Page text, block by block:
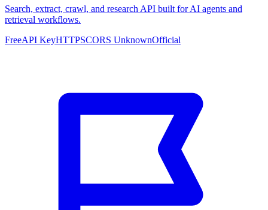
Search, extract, crawl, and research API built for AI agents and
retrieval workflows.
FreeAPI KeyHTTPSCORS UnknownOfficial